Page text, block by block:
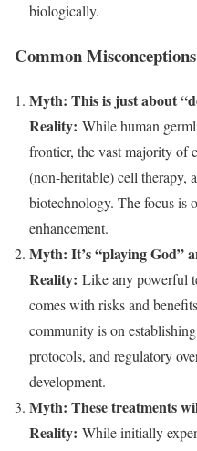
biologically.
Common Misconceptions
Myth: This is just about
Reality: While human
frontier, the vast majority of
(non-heritable) cell therapy,
biotechnology. The focus is
enhancement.
Myth: It’s “playing God”
Reality: Like any powerful
comes with risks and
community is on
protocols, and regulatory
development.
Myth: These treatments
Reality: While initially